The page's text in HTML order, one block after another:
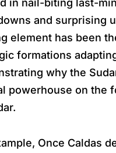
in nail-biting last-
and surprising
element has been
formations
why the
powerhouse on the
Once Caldas